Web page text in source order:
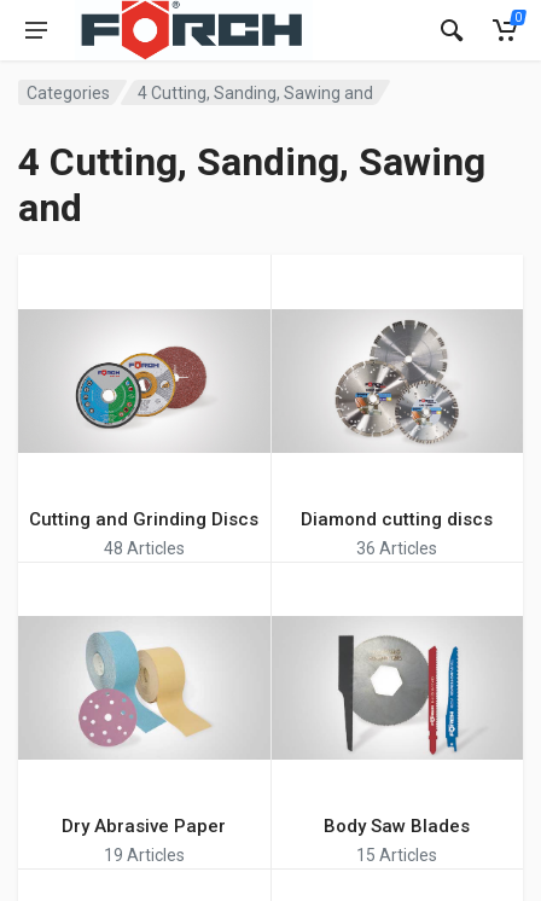
0
Categories 4 Cutting, Sanding, Sawing and
4 Cutting, Sanding, Sawing
and
Cutting and Grinding Discs
48 Articles
Diamond cutting discs
36 Articles
Dry Abrasive Paper
19 Articles
Body Saw Blades
15 Articles